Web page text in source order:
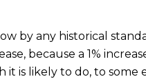
by any historical
because a 1%
is likely to do, to